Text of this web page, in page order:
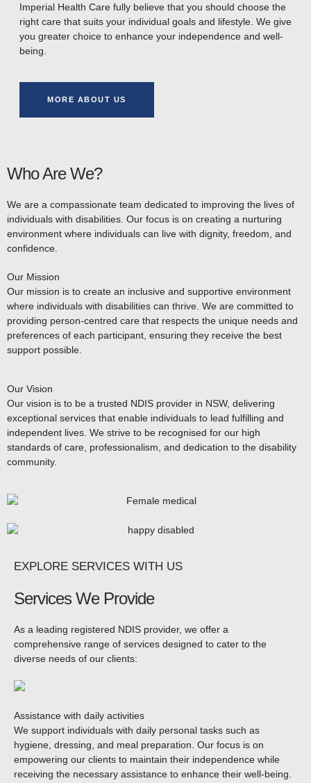
Imperial Health Care fully believe that you should choose the
right care that suits your individual goals and lifestyle. We give
you greater choice to enhance your independence and well-
being.
MORE ABOUT US
Who Are We?
We are a compassionate team dedicated to improving the lives of
individuals with disabilities. Our focus is on creating a nurturing
environment where individuals can live with dignity, freedom, and
confidence.
Our Mission
Our mission is to create an inclusive and supportive environment
where individuals with disabilities can thrive. We are committed to
providing person-centred care that respects the unique needs and
preferences of each participant, ensuring they receive the best
support possible.
Our Vision
Our vision is to be a trusted NDIS provider in NSW, delivering
exceptional services that enable individuals to lead fulfilling and
independent lives. We strive to be recognised for our high
standards of care, professionalism, and dedication to the disability
community.
EXPLORE SERVICES WITH US
Services We Provide
As a leading registered NDIS provider, we offer a
comprehensive range of services designed to cater to the
diverse needs of our clients:
Assistance with daily activities
We support individuals with daily personal tasks such as
hygiene, dressing, and meal preparation. Our focus is on
empowering our clients to maintain their independence while
receiving the necessary assistance to enhance their well-being.